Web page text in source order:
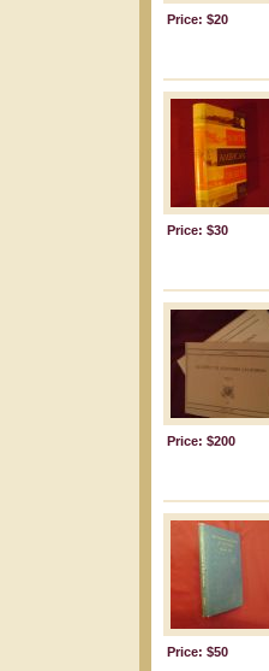
Price: $20
Price: $30
Price: $200
Price: $50